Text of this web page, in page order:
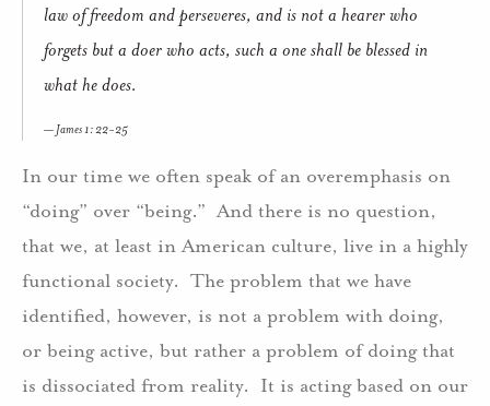
law of freedom and perseveres, and is not a hearer who
forgets but a doer who acts, such a one shall be blessed in
what he does.
James 1: 22-25
In our time we often speak of an overemphasis on
“doing” over “being.” And there is no question,
that we, at least in American culture, live in a highly
functional society. The problem that we have
identified, however, is not a problem with doing,
or being active, but rather a problem of doing that
is dissociated from reality. It is acting based on our